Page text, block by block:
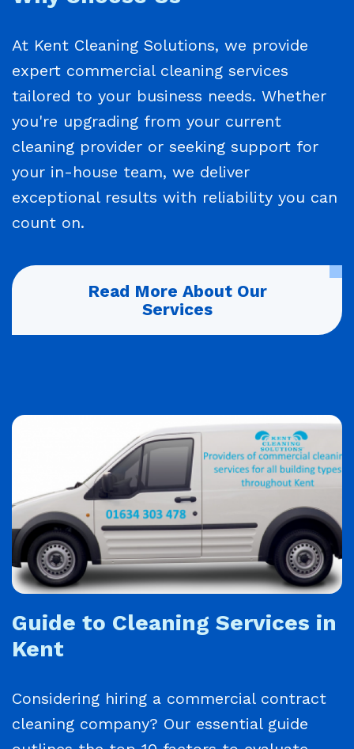
At Kent Cleaning Solutions, we provide
expert commercial cleaning services
tailored to your business needs. Whether
you're upgrading from your current
cleaning provider or seeking support for
your in-house team, we deliver
exceptional results with reliability you can
count on.
Read More About Our
Services
Guide to Cleaning Services in
Kent
Considering hiring a commercial contract
cleaning company? Our essential guide